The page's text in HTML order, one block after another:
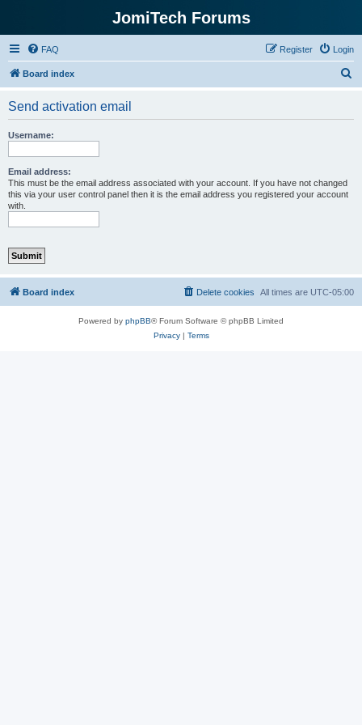
JomiTech Forums
FAQ Login
Register
Board index
Send activation email
Username:
Email address:
This must be the email address associated with your account. If you have not changed
this via your user control panel then it is the email address you registered your account
with.
Board index All times are UTC-05:00
Delete cookies
Powered by phpBB® Forum Software © phpBB Limited
Privacy| Terms